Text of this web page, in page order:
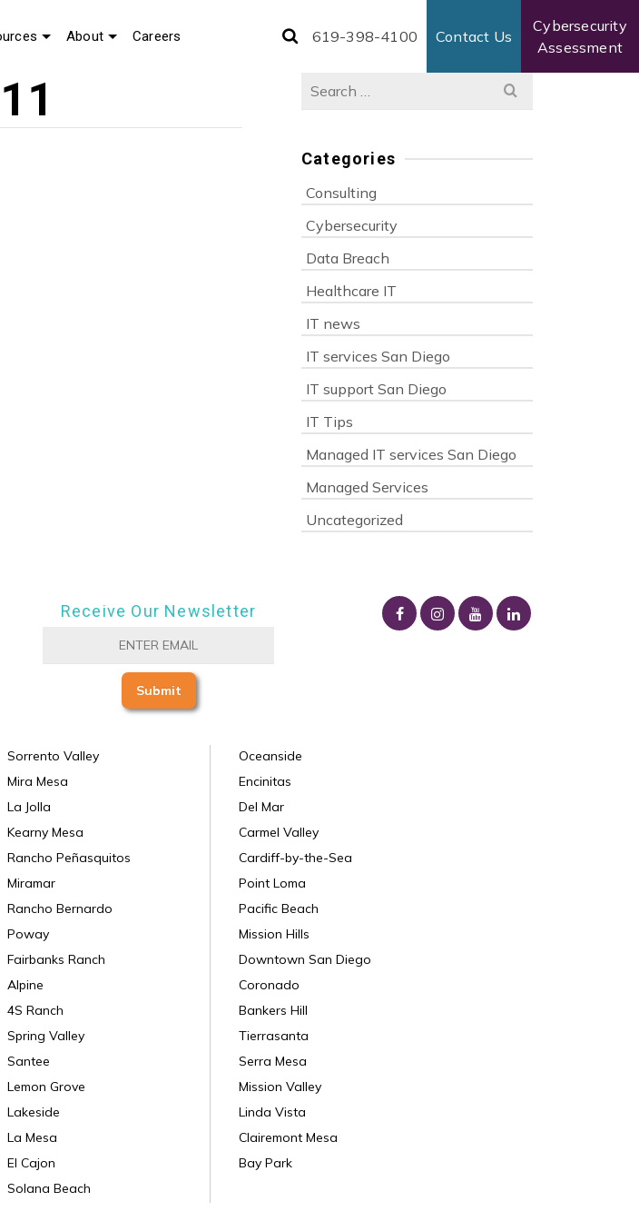
About Careers 619-398-4100 Contact Us
Cybersecurity
Assessment
Search
Categories
Consulting
Cybersecurity
Data Breach
Healthcare IT
IT news
IT services San Diego
IT support San Diego
IT Tips
Managed IT services San Diego
Managed Services
Uncategorized
Receive Our Newsletter
Sorrento Valley
Mira Mesa
La Jolla
Kearny Mesa
Rancho Peñasquitos
Miramar
Rancho Bernardo
Poway
Fairbanks Ranch
Alpine
4S Ranch
Spring Valley
Santee
Lemon Grove
Lakeside
La Mesa
El Cajon
Solana Beach
Oceanside
Encinitas
Del Mar
Carmel Valley
Cardiff-by-the-Sea
Point Loma
Pacific Beach
Mission Hills
Downtown San Diego
Coronado
Bankers Hill
Tierrasanta
Serra Mesa
Mission Valley
Linda Vista
Clairemont Mesa
Bay Park